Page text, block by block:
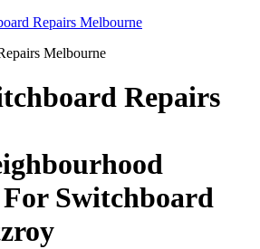
Repairs Melbourne
Repairs
Switchboard